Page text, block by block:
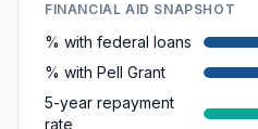
FINANCIAL AID SNAPSHOT
% with federal loans
% with Pell Grant
5-year repayment
rate